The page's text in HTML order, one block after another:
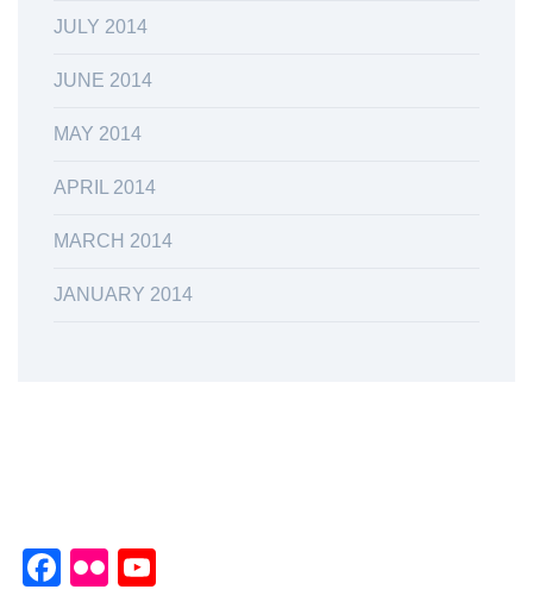
JULY 2014
JUNE 2014
MAY 2014
APRIL 2014
MARCH 2014
JANUARY 2014
Facebook
Flickr